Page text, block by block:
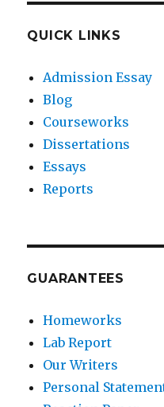
QUICK LINKS
Admission Essay
Blog
Courseworks
Dissertations
Essays
Reports
GUARANTEES
Homeworks
Lab Report
Our Writers
Personal